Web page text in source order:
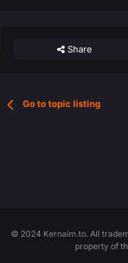
Share
Go to topic listing
© 2024 Kernaim.to. All
property of